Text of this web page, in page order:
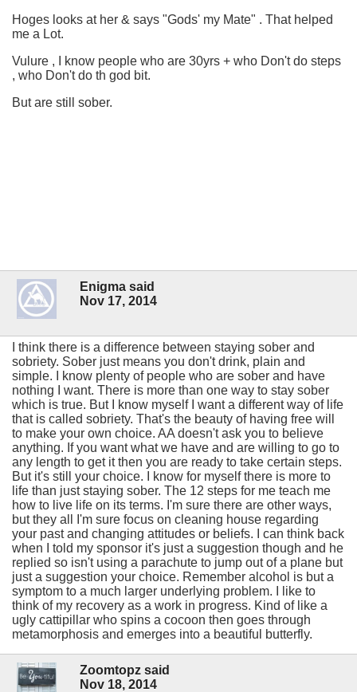
Hoges looks at her & says "Gods' my Mate" . That helped
me a Lot.
Vulure , I know people who are 30yrs + who Don't do steps
, who Don't do th god bit.
But are still sober.
Enigma said
Nov 17, 2014
I think there is a difference between staying sober and
sobriety. Sober just means you don't drink, plain and
simple. I know plenty of people who are sober and have
nothing I want. There is more than one way to stay sober
which is true. But I know myself I want a different way of life
that is called sobriety. That's the beauty of having free will
to make your own choice. AA doesn't ask you to believe
anything. If you want what we have and are willing to go to
any length to get it then you are ready to take certain steps.
But it's still your choice. I know for myself there is more to
life than just staying sober. The 12 steps for me teach me
how to live life on its terms. I'm sure there are other ways,
but they all I'm sure focus on cleaning house regarding
your past and changing attitudes or beliefs. I can think back
when I told my sponsor it's just a suggestion though and he
replied so isn't using a parachute to jump out of a plane but
just a suggestion your choice. Remember alcohol is but a
symptom to a much larger underlying problem. I like to
think of my recovery as a work in progress. Kind of like a
ugly cattipillar who spins a cocoon then goes through
metamorphosis and emerges into a beautiful butterfly.
Zoomtopz said
Nov 18, 2014